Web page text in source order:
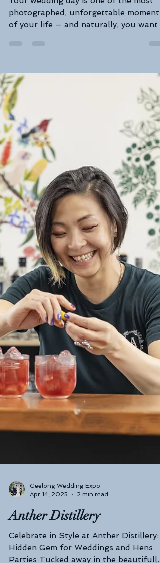
on Your Big Day
look and feel your...
Geelong Wedding Expo
Apr 14, 2025
2 min read